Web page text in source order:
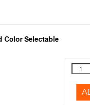
Color Selectable